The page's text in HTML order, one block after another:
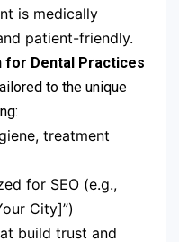
is medically
patient-friendly.
for Dental Practices
to the unique
treatment
for SEO (e.g.,
City]”)
build trust and